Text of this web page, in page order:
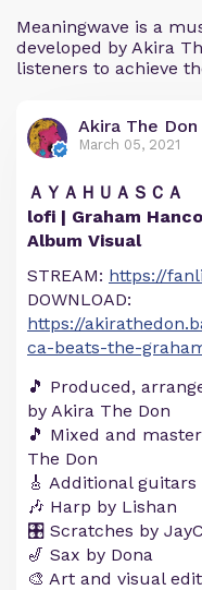
Meaningwave is a
developed by Akira
listeners to achieve
Akira The Don
March 05, 2021
ＡＹＡＨＵＡＳＣ
lofi | Graham
Album Visual
STREAM: https://
DOWNLOAD:
https://
ca-beats-the-
🎵 Produced,
by Akira The Don
🎵 Mixed and
The Don
🎸 Additional
🎶 Harp by Lishan
🎛️ Scratches by
🎷 Sax by Dona
🎨 Art and visual